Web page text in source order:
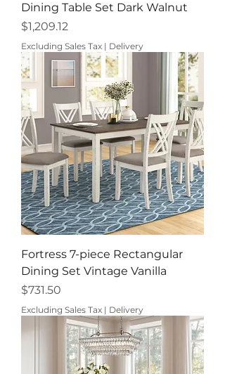
Dining Table Set Dark Walnut
Price
$1,209.12
Excluding Sales Tax | Delivery
Fortress 7-piece Rectangular
Dining Set Vintage Vanilla
Price
$731.50
Excluding Sales Tax | Delivery